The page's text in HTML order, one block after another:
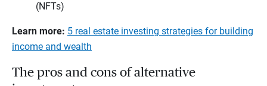
(NFTs)
Learn more: 5 real estate investing strategies for building
income and wealth
The pros and cons of alternative